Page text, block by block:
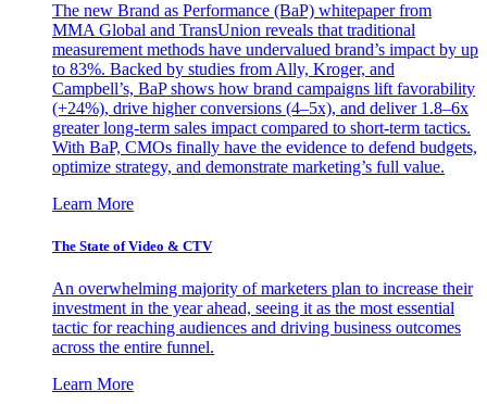
The new Brand as Performance (BaP) whitepaper from
MMA Global and TransUnion reveals that traditional
measurement methods have undervalued brand’s impact by up
to 83%. Backed by studies from Ally, Kroger, and
Campbell’s, BaP shows how brand campaigns lift favorability
(+24%), drive higher conversions (4–5x), and deliver 1.8–6x
greater long-term sales impact compared to short-term tactics.
With BaP, CMOs finally have the evidence to defend budgets,
optimize strategy, and demonstrate marketing’s full value.
Learn More
The State of Video & CTV
An overwhelming majority of marketers plan to increase their
investment in the year ahead, seeing it as the most essential
tactic for reaching audiences and driving business outcomes
across the entire funnel.
Learn More